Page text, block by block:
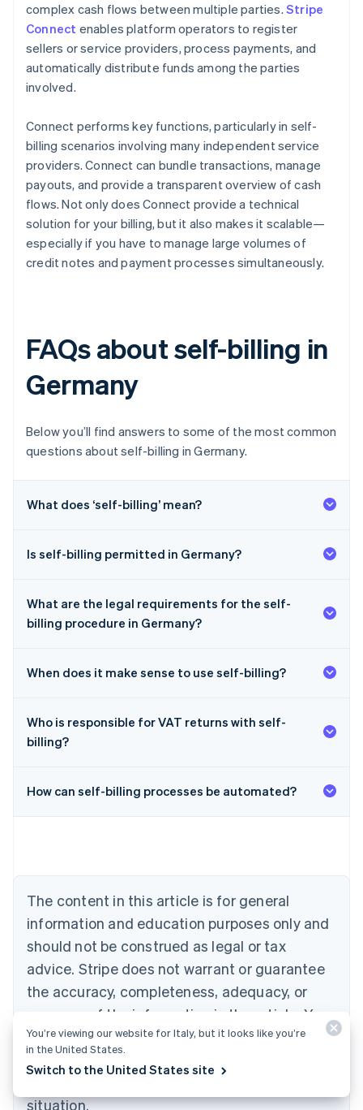
complex cash flows between multiple parties.Stripe
Connect enables platform operators to register
sellers or service providers, process payments, and
automatically distribute funds among the parties
involved.
Connect performs key functions, particularly in self-
billing scenarios involving many independent service
providers. Connect can bundle transactions, manage
payouts, and provide a transparent overview of cash
flows. Not only does Connect provide a technical
solution for your billing, but it also makes it scalable—
especially if you have to manage large volumes of
credit notes and payment processes simultaneously.
FAQs about self-billing in
Germany
Below you’ll find answers to some of the most common
questions about self-billing in Germany.
What does ‘self-billing’ mean?
Is self-billing permitted in Germany?
What are the legal requirements for the self-
billing procedure in Germany?
When does it make sense to use self-billing?
Who is responsible for VAT returns with self-
billing?
How can self-billing processes be automated?
The content in this article is for general
information and education purposes only and
should not be construed as legal or tax
advice. Stripe does not warrant or guarantee
the accuracy, completeness, adequacy, or
currency of the information in the article. You
should seek the advice of a competent lawyer
or accountant licensed to practise in your
situation.
Austria
Belgium
English
Canada
EnglishFrançais
Croatia
EnglishItaliano
English
Czech Republic
English
Denmark
English
Estonia
English
You’re viewing our website for Italy, but it looks like you’re
in the United States.
Switch to the United States site